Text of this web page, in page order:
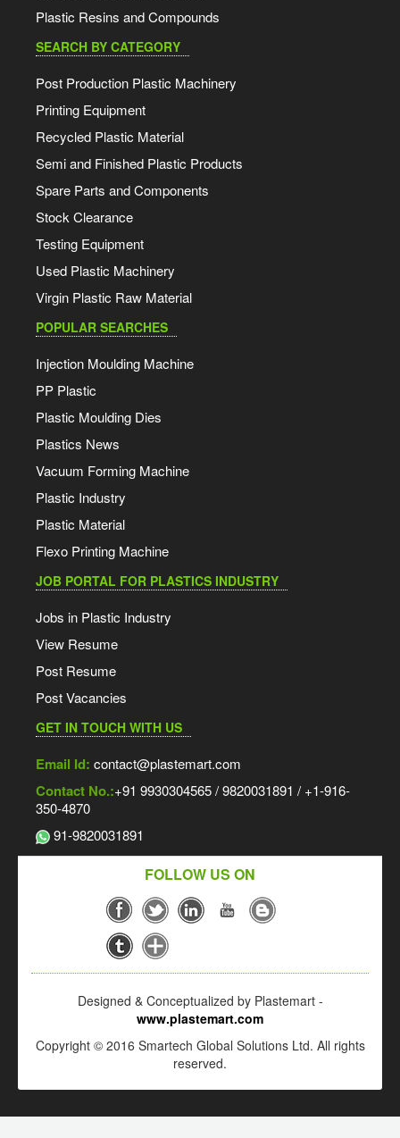
Plastic Resins and Compounds
SEARCH BY CATEGORY
Post Production Plastic Machinery
Printing Equipment
Recycled Plastic Material
Semi and Finished Plastic Products
Spare Parts and Components
Stock Clearance
Testing Equipment
Used Plastic Machinery
Virgin Plastic Raw Material
POPULAR SEARCHES
Injection Moulding Machine
PP Plastic
Plastic Moulding Dies
Plastics News
Vacuum Forming Machine
Plastic Industry
Plastic Material
Flexo Printing Machine
JOB PORTAL FOR PLASTICS INDUSTRY
Jobs in Plastic Industry
View Resume
Post Resume
Post Vacancies
GET IN TOUCH WITH US
Email Id: contact@plastemart.com
Contact No.:+91 9930304565 / 9820031891 / +1-916-
350-4870
91-9820031891
FOLLOW US ON
Designed & Conceptualized by Plastemart -
www.plastemart.com
Copyright © 2016 Smartech Global Solutions Ltd. All rights
reserved.